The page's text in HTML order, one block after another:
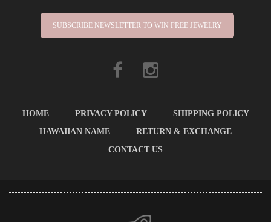
SUBSCRIBE NEWSLETTER TO WIN FREE JEWELRY
HOME PRIVACY POLICY
SHIPPING POLICY
HAWAIIAN NAME
RETURN & EXCHANGE
CONTACT US